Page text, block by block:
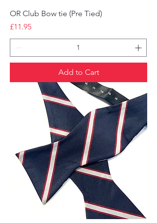
OR Club Bow tie (Pre Tied)
Price
£11.95
Add to Cart